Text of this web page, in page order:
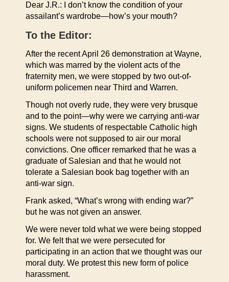
Dear J.R.: I don’t know the condition of your
assailant’s wardrobe—how’s your mouth?
To the Editor:
After the recent April 26 demonstration at Wayne,
which was marred by the violent acts of the
fraternity men, we were stopped by two out-of-
uniform policemen near Third and Warren.
Though not overly rude, they were very brusque
and to the point—why were we carrying anti-war
signs. We students of respectable Catholic high
schools were not supposed to air our moral
convictions. One officer remarked that he was a
graduate of Salesian and that he would not
tolerate a Salesian book bag together with an
anti-war sign.
Frank asked, “What’s wrong with ending war?”
but he was not given an answer.
We were never told what we were being stopped
for. We felt that we were persecuted for
participating in an action that we thought was our
moral duty. We protest this new form of police
harassment.